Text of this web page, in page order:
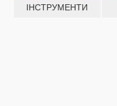
ІНСТРУМЕНТИ